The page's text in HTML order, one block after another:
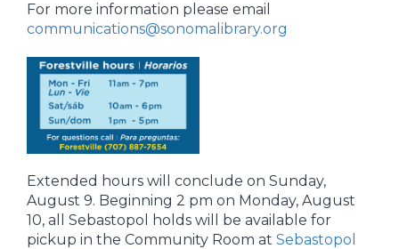
For more information please email
communications@sonomalibrary.org
Extended hours will conclude on Sunday,
August 9. Beginning 2 pm on Monday, August
10, all Sebastopol holds will be available for
pickup in the Community Room at Sebastopol